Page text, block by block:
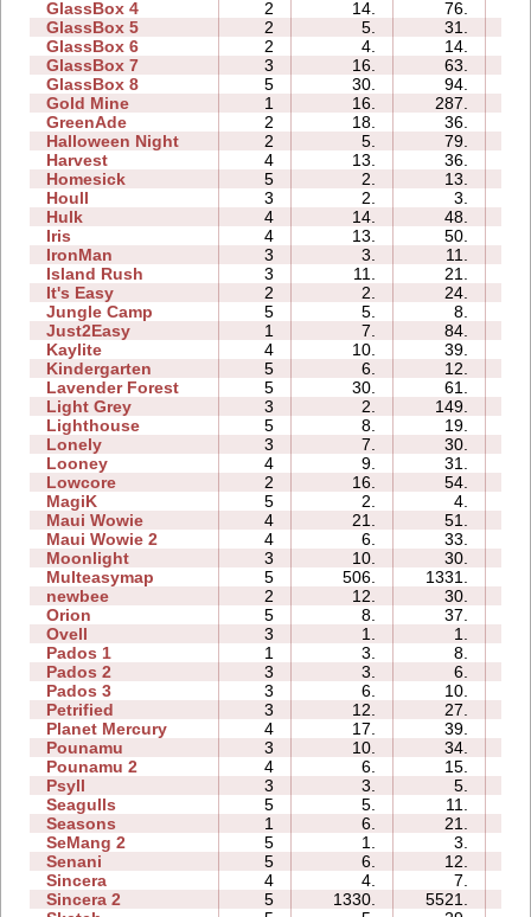
GlassBox 4
2 14. 76.
GlassBox 5
2 5. 31.
GlassBox 6
2 4. 14.
GlassBox 7
3 16. 63.
GlassBox 8
5 30. 94.
Gold Mine
1 16. 287.
GreenAde
2 18. 36.
Halloween Night
2 5. 79.
Harvest
4 13. 36.
Homesick
5 2. 13.
Houll
3 2. 3.
Hulk
4 14. 48.
Iris
4 13. 50.
IronMan
3 3. 11.
Island Rush
3 11. 21.
It's Easy
2 2. 24.
Jungle Camp
5 5. 8.
Just2Easy
1 7. 84.
Kaylite
4 10. 39.
Kindergarten
5 6. 12.
Lavender Forest
5 30. 61.
Light Grey
3 2. 149.
Lighthouse
5 8. 19.
Lonely
3 7. 30.
Looney
4 9. 31.
Lowcore
2 16. 54.
MagiK
5 2. 4.
Maui Wowie
4 21. 51.
Maui Wowie 2
4 6. 33.
Moonlight
3 10. 30.
Multeasymap
5 506. 1331.
newbee
2 12. 30.
Orion
5 8. 37.
Ovell
3 1. 1.
Pados 1
1 3. 8.
Pados 2
3 3. 6.
Pados 3
3 6. 10.
Petrified
3 12. 27.
Planet Mercury
4 17. 39.
Pounamu
3 10. 34.
Pounamu 2
4 6. 15.
Psyll
3 3. 5.
Seagulls
5 5. 11.
Seasons
1 6. 21.
SeMang 2
5 1. 3.
Senani
5 6. 12.
Sincera
4 4. 7.
Sincera 2
5 1330. 5521.